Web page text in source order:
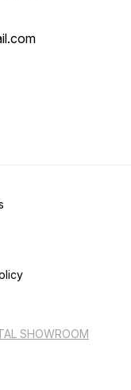
SHOWROOM